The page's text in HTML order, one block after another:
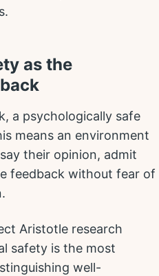
as the
a psychologically safe
means an environment
their opinion, admit
feedback without fear of
Aristotle research
safety is the most
well-